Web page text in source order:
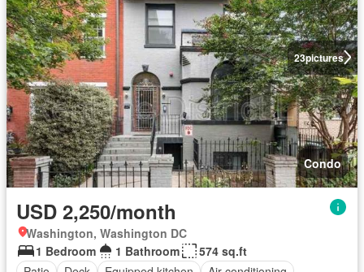
23pictures
Condo
USD 2,250/month
Washington, Washington DC
1 Bedroom
1 Bathroom
574 sq.ft